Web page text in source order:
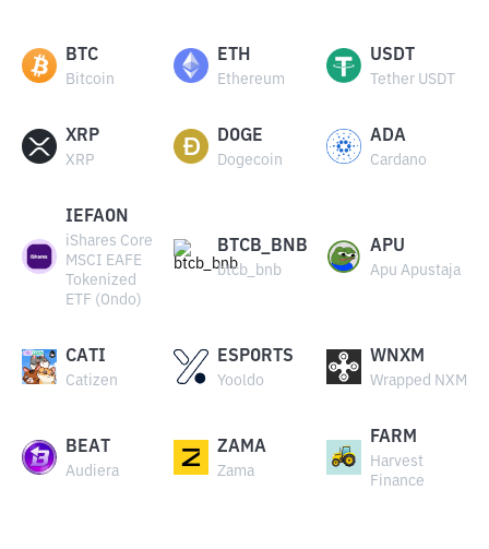
BTC
Bitcoin
ETH
Ethereum
USDT
Tether USDT
XRP
XRP
DOGE
Dogecoin
ADA
Cardano
IEFAON
iShares Core
MSCI EAFE
Tokenized
ETF (Ondo)
BTCB_BNB
btcb_bnb
APU
Apu Apustaja
CATI
Catizen
ESPORTS
Yooldo
WNXM
Wrapped NXM
BEAT
Audiera
ZAMA
Zama
FARM
Harvest
Finance